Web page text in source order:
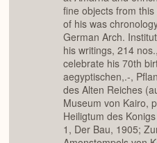
fine objects from
of his was
German Arch.
his writings, 214
celebrate his 70th
aegyptischen,.-,
des Alten Reiches
Museum von Kairo,
Heiligtum des
1, Der Bau, 1905;